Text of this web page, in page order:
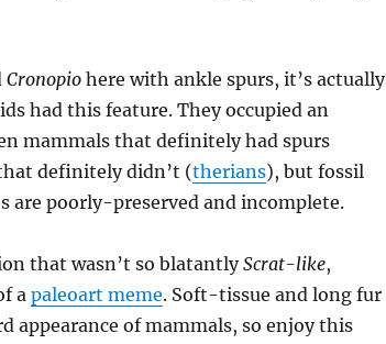
Cronopiohere with ankle spurs, it’s actually
had this feature. They occupied an
mammals that definitely had spurs
definitely didn’t (therians), but fossil
are poorly-preserved and incomplete.
that wasn’t so blatantlyScrat-like,
a paleoart meme. Soft-tissue and long fur
appearance of mammals, so enjoy this